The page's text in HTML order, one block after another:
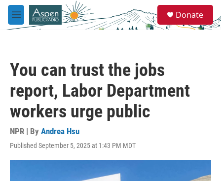
Skip to main content
M
e
e
a
Donate
You can trust the jobs
report, Labor Department
workers urge public
NPR | By Andrea Hsu
Published September 5, 2025 at 1:43 PM MDT